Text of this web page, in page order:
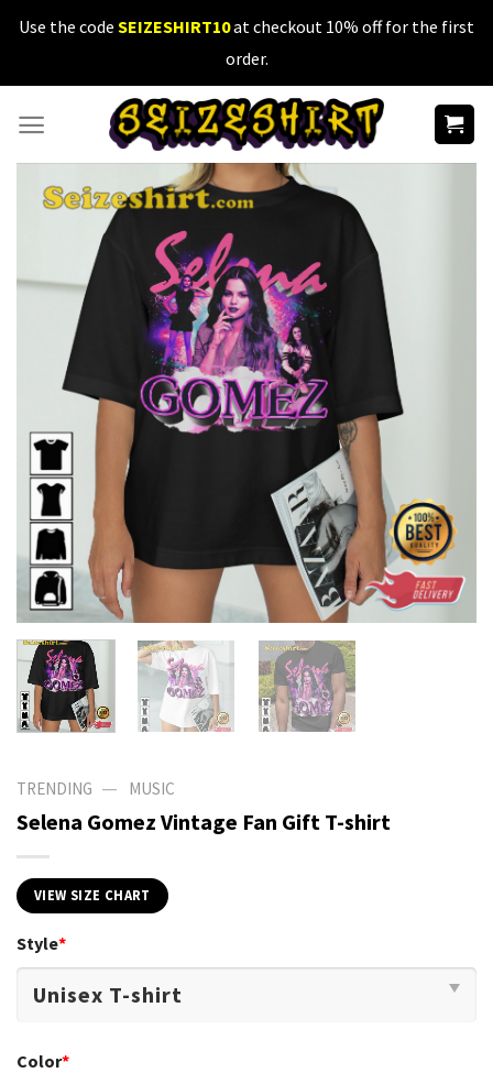
SkipUse the code SEIZESHIRT10at checkout 10% off for the first
order.
TRENDING — MUSIC
Selena Gomez Vintage Fan Gift T-shirt
VIEW SIZE CHART
Style*
Color*